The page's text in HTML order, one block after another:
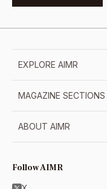
EXPLORE AIMR
MAGAZINE SECTIONS
ABOUT AIMR
Follow AIMR